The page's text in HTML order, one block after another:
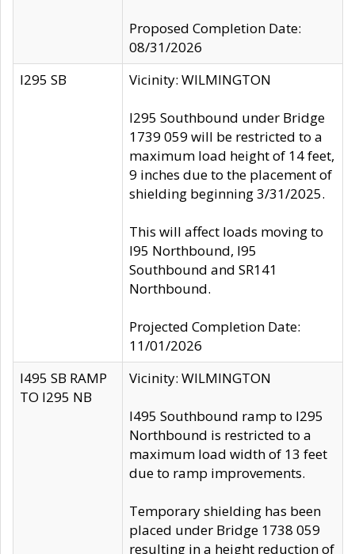
Proposed Completion Date:
08/31/2026
I295 SB
Vicinity: WILMINGTON
I295 Southbound under Bridge
1739 059 will be restricted to a
maximum load height of 14 feet,
9 inches due to the placement of
shielding beginning 3/31/2025.
This will affect loads moving to
I95 Northbound, I95
Southbound and SR141
Northbound.
Projected Completion Date:
11/01/2026
I495 SB RAMP
TO I295 NB
Vicinity: WILMINGTON
I495 Southbound ramp to I295
Northbound is restricted to a
maximum load width of 13 feet
due to ramp improvements.
Temporary shielding has been
placed under Bridge 1738 059
resulting in a height reduction of